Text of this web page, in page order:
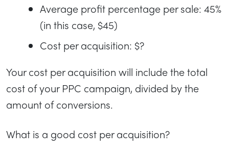
Average profit percentage per sale: 45%
(in this case, $45)
Cost per acquisition: $?
Your cost per acquisition will include the total
cost of your PPC campaign, divided by the
amount of conversions.
What is a good cost per acquisition?